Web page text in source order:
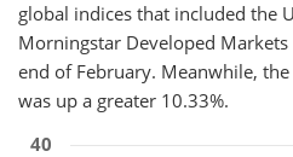
global indices that included the
Morningstar Developed
end of February. Meanwhile,
was up a greater 10.33%.
40